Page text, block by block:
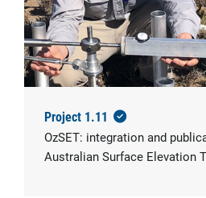
Project 1.11
OzSET: integration and
Australian Surface Elevation